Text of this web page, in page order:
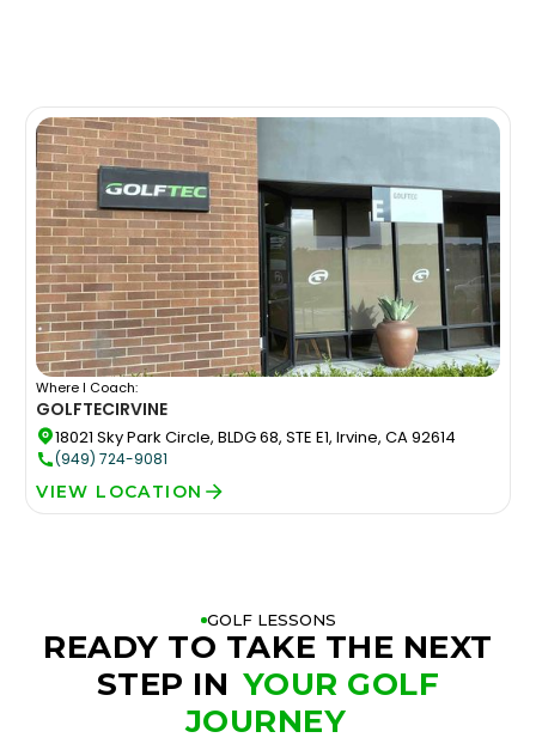
Where I Coach:
GOLFTECIRVINE
18021 Sky Park Circle, BLDG 68, STE E1, Irvine, CA 92614
(949) 724-9081
VIEW LOCATION
GOLF LESSONS
READY TO TAKE THE NEXT
STEP IN YOUR GOLF
JOURNEY